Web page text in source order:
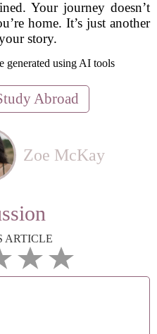
Your journey doesn’t
home. It’s just another
story.
generated using AI tools
Abroad
Zoe McKay
ARTICLE